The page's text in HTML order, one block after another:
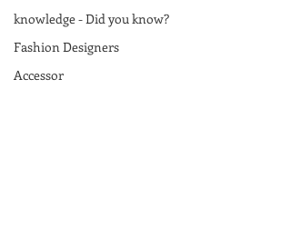
knowledge - Did you know?
Fashion Designers
Accessor